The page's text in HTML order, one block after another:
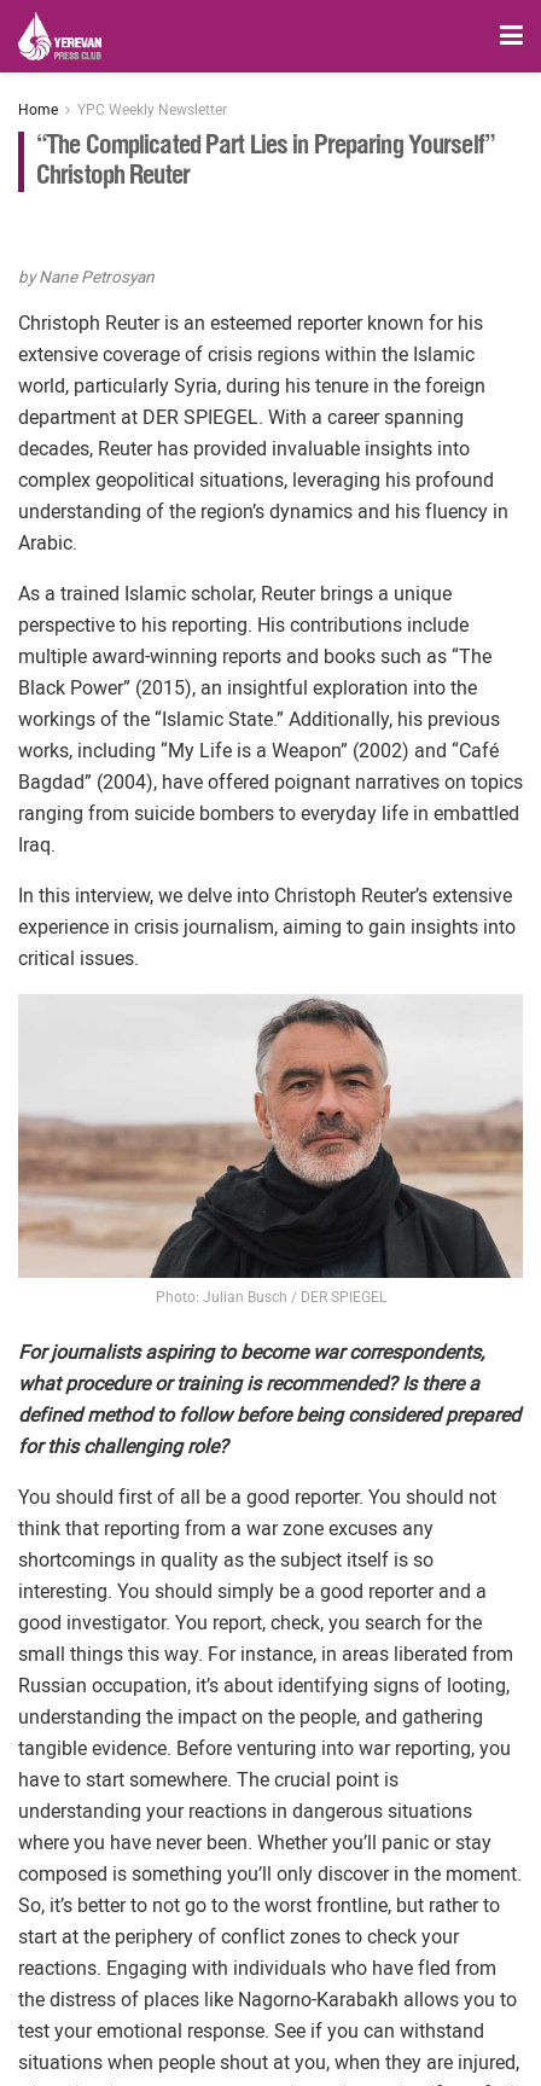
Home YPC Weekly Newsletter
“The Complicated Part Lies in Preparing Yourself”
Christoph Reuter
by Nane Petrosyan
Christoph Reuter is an esteemed reporter known for his
extensive coverage of crisis regions within the Islamic
world, particularly Syria, during his tenure in the foreign
department at DER SPIEGEL. With a career spanning
decades, Reuter has provided invaluable insights into
complex geopolitical situations, leveraging his profound
understanding of the region’s dynamics and his fluency in
Arabic.
As a trained Islamic scholar, Reuter brings a unique
perspective to his reporting. His contributions include
multiple award-winning reports and books such as “The
Black Power” (2015), an insightful exploration into the
workings of the “Islamic State.” Additionally, his previous
works, including “My Life is a Weapon” (2002) and “Café
Bagdad” (2004), have offered poignant narratives on topics
ranging from suicide bombers to everyday life in embattled
Iraq.
In this interview, we delve into Christoph Reuter’s extensive
experience in crisis journalism, aiming to gain insights into
critical issues.
Photo: Julian Busch / DER SPIEGEL
For journalists aspiring to become war correspondents,
what procedure or training is recommended? Is there a
defined method to follow before being considered prepared
for this challenging role?
You should first of all be a good reporter. You should not
think that reporting from a war zone excuses any
shortcomings in quality as the subject itself is so
interesting. You should simply be a good reporter and a
good investigator. You report, check, you search for the
small things this way. For instance, in areas liberated from
Russian occupation, it’s about identifying signs of looting,
understanding the impact on the people, and gathering
tangible evidence. Before venturing into war reporting, you
have to start somewhere. The crucial point is
understanding your reactions in dangerous situations
where you have never been. Whether you’ll panic or stay
composed is something you’ll only discover in the moment.
So, it’s better to not go to the worst frontline, but rather to
start at the periphery of conflict zones to check your
reactions. Engaging with individuals who have fled from
the distress of places like Nagorno-Karabakh allows you to
test your emotional response. See if you can withstand
situations when people shout at you, when they are injured,